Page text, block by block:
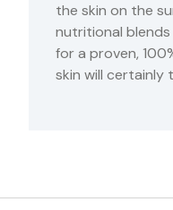
the skin on the
nutritional
for a proven,
skin will certainly